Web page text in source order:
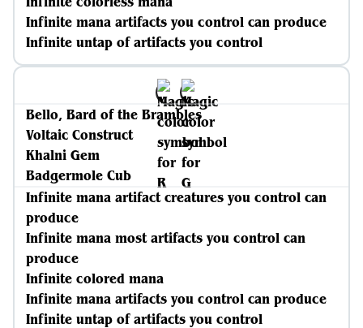
Infinite mana artifacts you control can produce
Infinite untap of artifacts you control
Bello, Bard of the Brambles
Voltaic Construct
Khalni Gem
Badgermole Cub
Infinite mana artifact creatures you control can
produce
Infinite mana most artifacts you control can
produce
Infinite colored mana
Infinite mana artifacts you control can produce
Infinite untap of artifacts you control